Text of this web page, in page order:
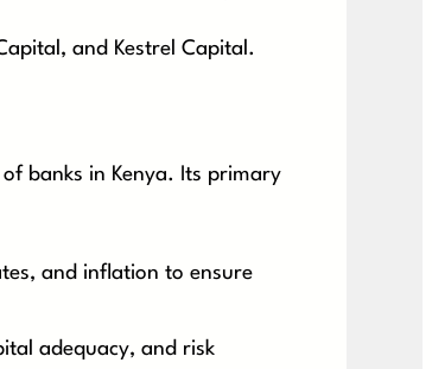
and Kestrel Capital.
banks in Kenya. Its primary
and inflation to ensure
adequacy, and risk